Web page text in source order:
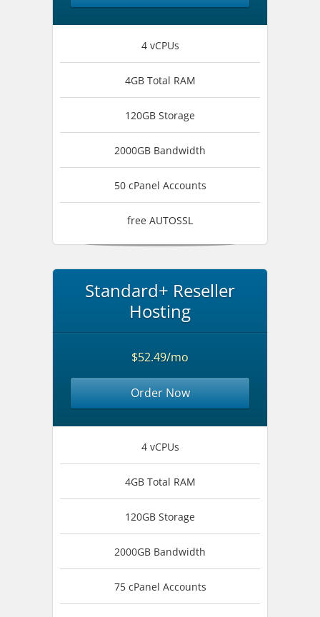
4 vCPUs
4GB Total RAM
120GB Storage
2000GB Bandwidth
50 cPanel Accounts
free AUTOSSL
Standard+ Reseller
Hosting
$52.49/mo
Order Now
4 vCPUs
4GB Total RAM
120GB Storage
2000GB Bandwidth
75 cPanel Accounts